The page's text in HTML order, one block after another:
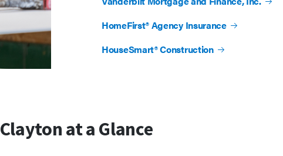
HomeFirst® Agency Insurance
HouseSmart® Construction
Clayton at a Glance